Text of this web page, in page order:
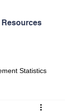
Resources
Statistics